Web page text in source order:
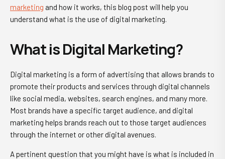
marketing and how it works, this blog post will help you
understand what is the use of digital marketing.
What is Digital Marketing?
Digital marketing is a form of advertising that allows brands to
promote their products and services through digital channels
like social media, websites, search engines, and many more.
Most brands have a specific target audience, and digital
marketing helps brands reach out to those target audiences
through the internet or other digital avenues.
A pertinent question that you might have is what is included in